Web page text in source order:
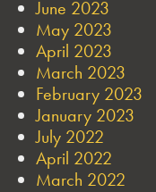
June 2023
May 2023
April 2023
March 2023
February 2023
January 2023
July 2022
April 2022
March 2022